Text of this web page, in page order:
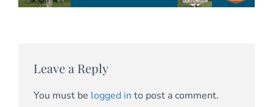
Leave a Reply
You must be logged in to post a comment.